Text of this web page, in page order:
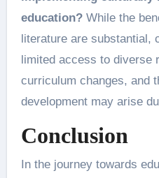
education?While the
literature are substantial,
limited access to diverse
curriculum changes, and
development may arise
Conclusion
In the journey towards